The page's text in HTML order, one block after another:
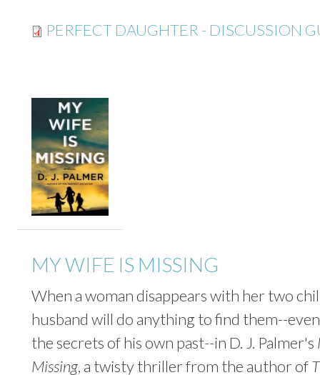
PERFECT DAUGHTER - DISCUSSION
MY WIFE IS MISSING
When a woman disappears with her two
husband will do anything to find them--
the secrets of his own past--in D. J. Palmer's
Missing, a twisty thriller from the author of